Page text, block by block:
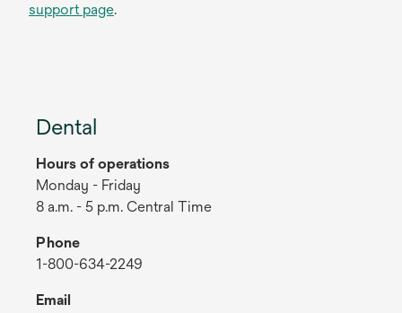
support page.
Dental
Hours of operations
Monday - Friday
8 a.m. - 5 p.m. Central Time
Phone
1-800-634-2249
Email